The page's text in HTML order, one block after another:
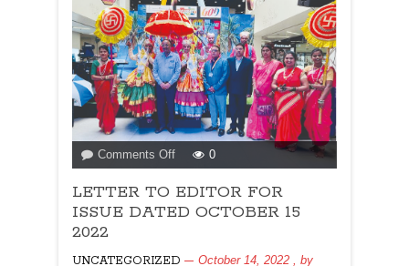
Comments Offon
LETTER
TO
EDITOR
DATED
0
LETTER TO EDITOR FOR
ISSUE DATED OCTOBER 15
2022
UNCATEGORIZED October 14, 2022 , by